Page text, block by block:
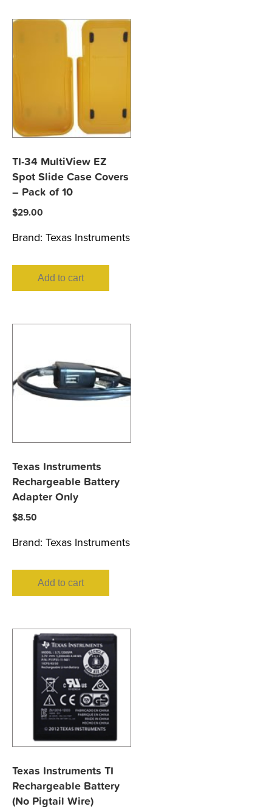
TI-34 MultiView EZ
Spot Slide Case Covers
– Pack of 10
$29.00
Brand: Texas Instruments
Add to cart
Texas Instruments
Rechargeable Battery
Adapter Only
$8.50
Brand: Texas Instruments
Add to cart
Texas Instruments TI
Rechargeable Battery
(No Pigtail Wire)